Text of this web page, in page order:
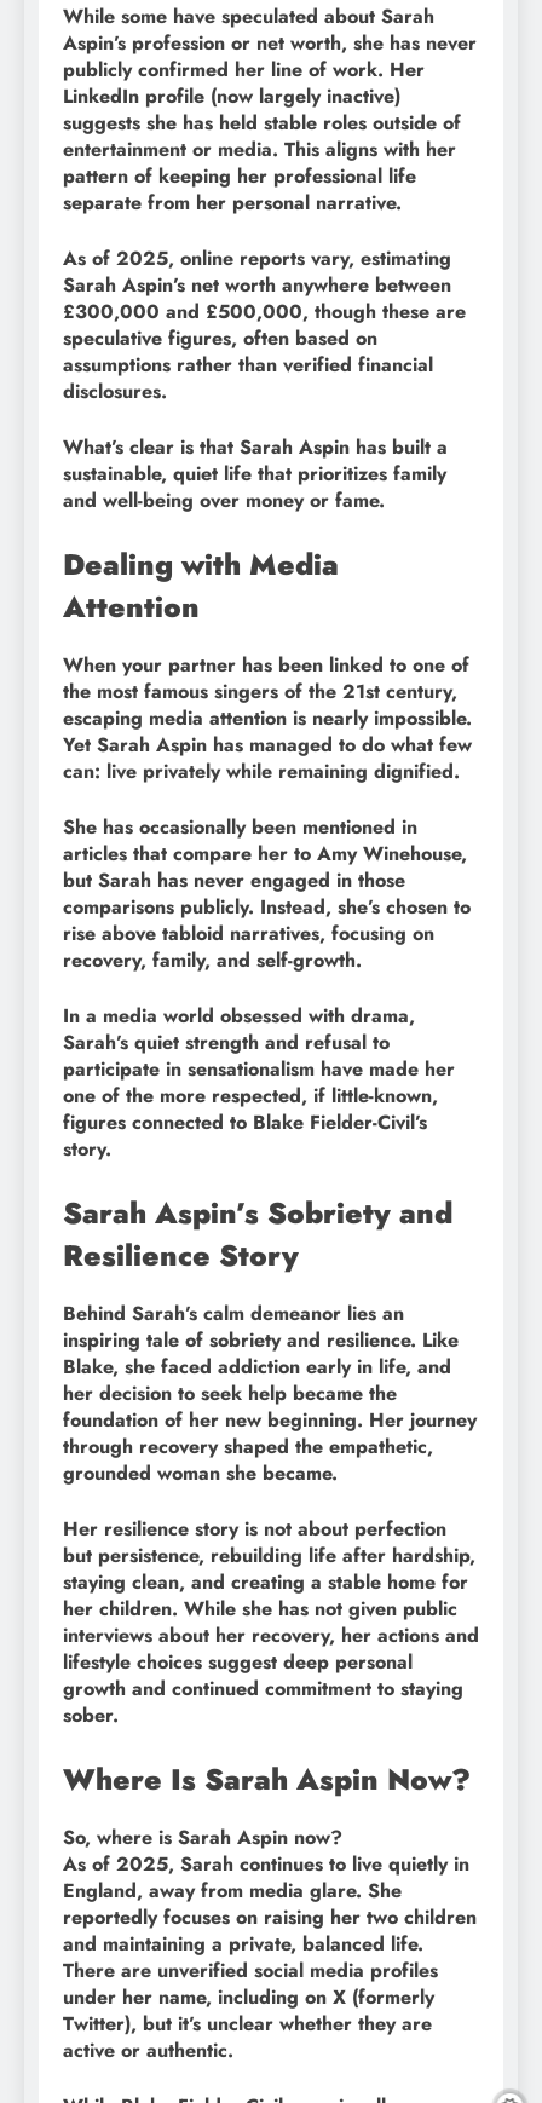
While some have speculated about Sarah
Aspin’s profession or net worth, she has never
publicly confirmed her line of work. Her
LinkedIn profile (now largely inactive)
suggests she has held stable roles outside of
entertainment or media. This aligns with her
pattern of keeping her professional life
separate from her personal narrative.
As of 2025, online reports vary, estimating
Sarah Aspin’s net worth anywhere between
£300,000 and £500,000, though these are
speculative figures, often based on
assumptions rather than verified financial
disclosures.
What’s clear is that Sarah Aspin has built a
sustainable, quiet life that prioritizes family
and well-being over money or fame.
Dealing with Media
Attention
When your partner has been linked to one of
the most famous singers of the 21st century,
escaping media attention is nearly impossible.
Yet Sarah Aspin has managed to do what few
can: live privately while remaining dignified.
She has occasionally been mentioned in
articles that compare her to Amy Winehouse,
but Sarah has never engaged in those
comparisons publicly. Instead, she’s chosen to
rise above tabloid narratives, focusing on
recovery, family, and self-growth.
In a media world obsessed with drama,
Sarah’s quiet strength and refusal to
participate in sensationalism have made her
one of the more respected, if little-known,
figures connected to Blake Fielder-Civil’s
story.
Sarah Aspin’s Sobriety and
Resilience Story
Behind Sarah’s calm demeanor lies an
inspiring tale of sobriety and resilience. Like
Blake, she faced addiction early in life, and
her decision to seek help became the
foundation of her new beginning. Her journey
through recovery shaped the empathetic,
grounded woman she became.
Her resilience story is not about perfection
but persistence, rebuilding life after hardship,
staying clean, and creating a stable home for
her children. While she has not given public
interviews about her recovery, her actions and
lifestyle choices suggest deep personal
growth and continued commitment to staying
sober.
Where Is Sarah Aspin Now?
So, where is Sarah Aspin now?
As of 2025, Sarah continues to live quietly in
England, away from media glare. She
reportedly focuses on raising her two children
and maintaining a private, balanced life.
There are unverified social media profiles
under her name, including on X (formerly
Twitter), but it’s unclear whether they are
active or authentic.